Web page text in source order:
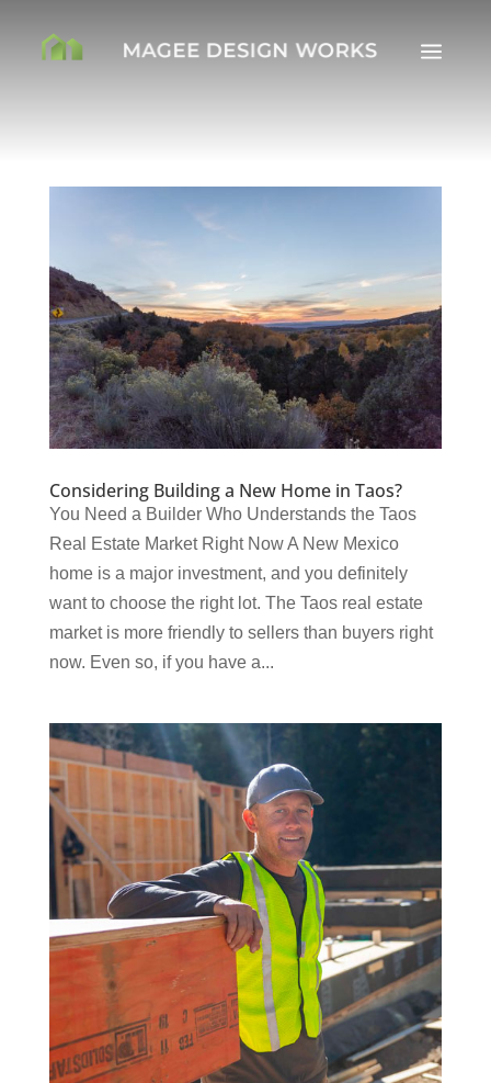
a
Considering Building a New Home in Taos?
You Need a Builder Who Understands the Taos
Real Estate Market Right Now A New Mexico
home is a major investment, and you definitely
want to choose the right lot. The Taos real estate
market is more friendly to sellers than buyers right
now. Even so, if you have a...